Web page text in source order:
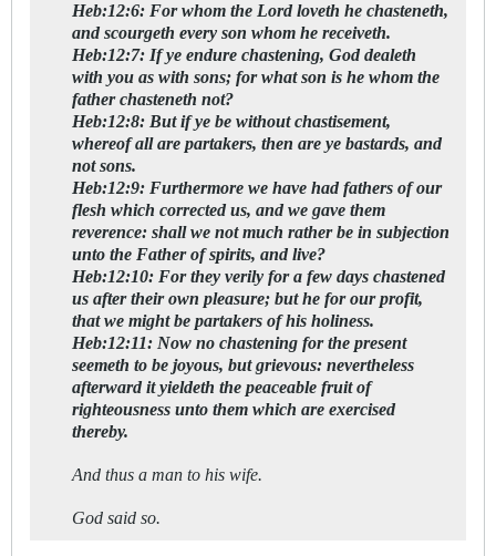
Heb:12:6: For whom the Lord loveth he chasteneth,
and scourgeth every son whom he receiveth.
Heb:12:7: If ye endure chastening, God dealeth
with you as with sons; for what son is he whom the
father chasteneth not?
Heb:12:8: But if ye be without chastisement,
whereof all are partakers, then are ye bastards, and
not sons.
Heb:12:9: Furthermore we have had fathers of our
flesh which corrected us, and we gave them
reverence: shall we not much rather be in subjection
unto the Father of spirits, and live?
Heb:12:10: For they verily for a few days chastened
us after their own pleasure; but he for our profit,
that we might be partakers of his holiness.
Heb:12:11: Now no chastening for the present
seemeth to be joyous, but grievous: nevertheless
afterward it yieldeth the peaceable fruit of
righteousness unto them which are exercised
thereby.
And thus a man to his wife.
God said so.